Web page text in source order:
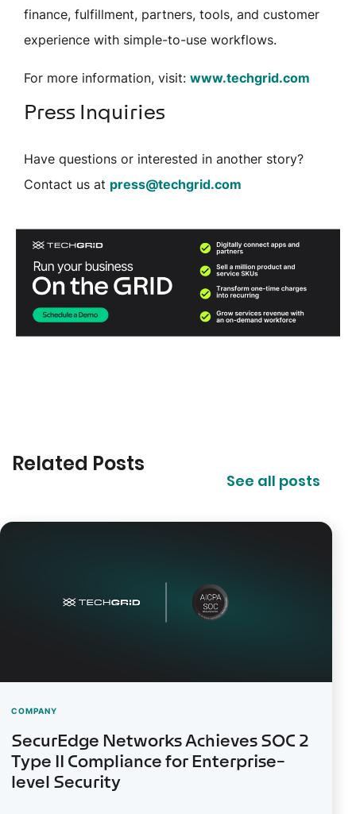
finance, fulfillment, partners, tools, and customer
experience with simple-to-use workflows.
For more information, visit: www.techgrid.com
Press Inquiries
Have questions or interested in another story?
Contact us at press@techgrid.com
Related Posts
See all posts
COMPANY
SecurEdge Networks Achieves SOC 2
Type II Compliance for Enterprise-
level Security